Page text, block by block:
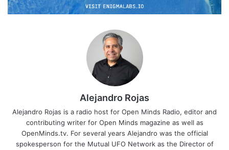
Alejandro Rojas
Alejandro Rojas is a radio host for Open Minds Radio, editor and
contributing writer for Open Minds magazine as well as
OpenMinds.tv. For several years Alejandro was the official
spokesperson for the Mutual UFO Network as the Director of